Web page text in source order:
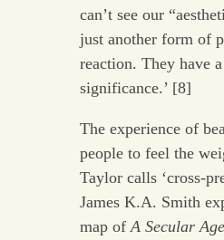
can’t see our
just another form of
reaction. They have
significance.’ [8]
The experience of
people to feel the
Taylor calls ‘cross-
James K.A. Smith
map of A Secular Age